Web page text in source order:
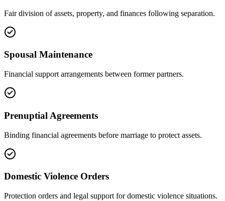
Fair division of assets, property, and finances following separation.
Spousal Maintenance
Financial support arrangements between former partners.
Prenuptial Agreements
Binding financial agreements before marriage to protect assets.
Domestic Violence Orders
Protection orders and legal support for domestic violence situations.